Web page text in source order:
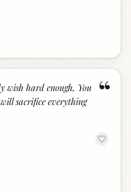
“
wish hard enough, You
sacrifice everything